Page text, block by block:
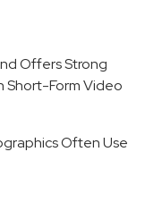
Offers Strong
Short-Form Video
Often Use